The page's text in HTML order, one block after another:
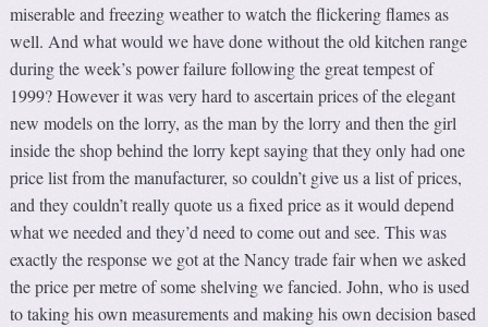
miserable and freezing weather to watch the flickering flames as
well. And what would we have done without the old kitchen range
during the week’s power failure following the great tempest of
1999? However it was very hard to ascertain prices of the elegant
new models on the lorry, as the man by the lorry and then the girl
inside the shop behind the lorry kept saying that they only had one
price list from the manufacturer, so couldn’t give us a list of prices,
and they couldn’t really quote us a fixed price as it would depend
what we needed and they’d need to come out and see. This was
exactly the response we got at the Nancy trade fair when we asked
the price per metre of some shelving we fancied. John, who is used
to taking his own measurements and making his own decision based